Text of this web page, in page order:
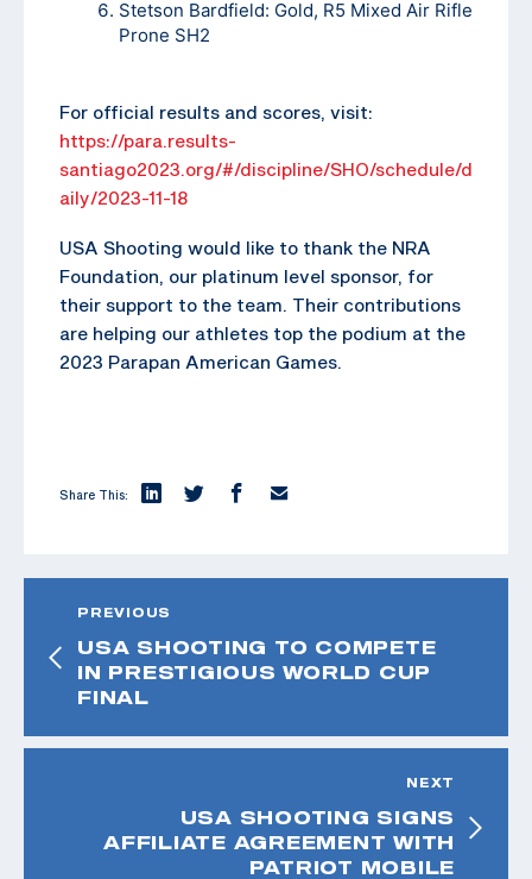
Stetson Bardfield: Gold, R5 Mixed Air Rifle
Prone SH2
For official results and scores, visit:
https://para.results-
santiago2023.org/#/discipline/SHO/schedule/d
aily/2023-11-18
USA Shooting would like to thank the NRA
Foundation, our platinum level sponsor, for
their support to the team. Their contributions
are helping our athletes top the podium at the
2023 Parapan American Games.
Share This:
PREVIOUS
USA SHOOTING TO COMPETE
IN PRESTIGIOUS WORLD CUP
FINAL
NEXT
USA SHOOTING SIGNS
AFFILIATE AGREEMENT WITH
PATRIOT MOBILE